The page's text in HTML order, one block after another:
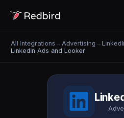
All Integrations → Advertising →
LinkedIn Ads and Looker